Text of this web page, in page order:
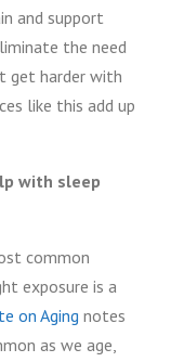
and support
the need
get harder with
like this add up
with sleep
common
exposure is a
on Aging notes
as we age,